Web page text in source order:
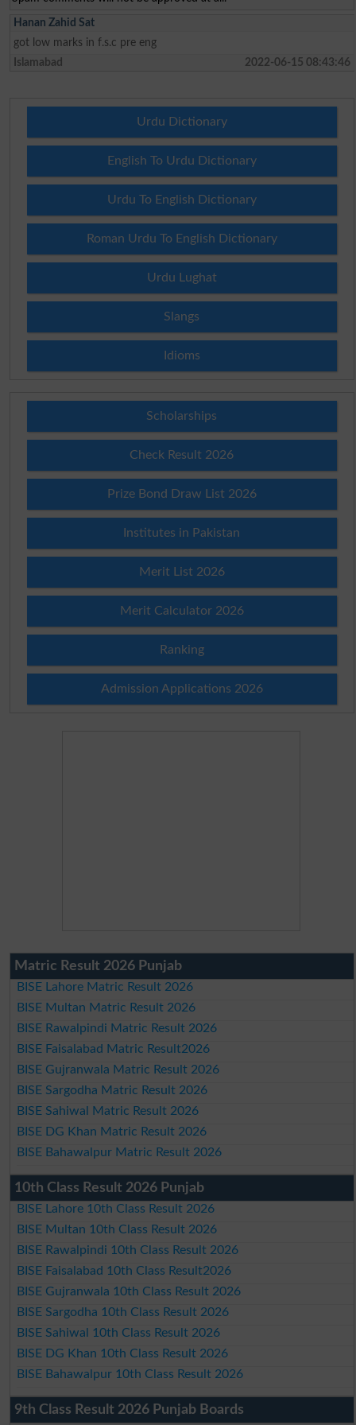
Hanan Zahid Sat
got low marks in f.s.c pre eng
Islamabad
2022-06-15 08:43:46
Urdu Dictionary
English To Urdu Dictionary
Urdu To English Dictionary
Roman Urdu To English Dictionary
Urdu Lughat
Slangs
Idioms
Scholarships
Check Result 2026
Prize Bond Draw List 2026
Institutes in Pakistan
Merit List 2026
Merit Calculator 2026
Ranking
Admission Applications 2026
Matric Result 2026 Punjab
BISE Lahore Matric Result 2026
BISE Multan Matric Result 2026
BISE Rawalpindi Matric Result 2026
BISE Faisalabad Matric Result2026
BISE Gujranwala Matric Result 2026
BISE Sargodha Matric Result 2026
BISE Sahiwal Matric Result 2026
BISE DG Khan Matric Result 2026
BISE Bahawalpur Matric Result 2026
10th Class Result 2026 Punjab
BISE Lahore 10th Class Result 2026
BISE Multan 10th Class Result 2026
BISE Rawalpindi 10th Class Result 2026
BISE Faisalabad 10th Class Result2026
BISE Gujranwala 10th Class Result 2026
BISE Sargodha 10th Class Result 2026
BISE Sahiwal 10th Class Result 2026
BISE DG Khan 10th Class Result 2026
BISE Bahawalpur 10th Class Result 2026
9th Class Result 2026 Punjab Boards